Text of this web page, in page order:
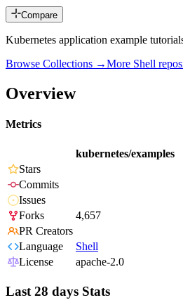
Compare
Kubernetes application example
Browse Collections →More Shell
Overview
Metrics
kubernetes/examples
Stars
Commits
Issues
Forks
4,657
PR Creators
Language
Shell
License
apache-2.0
Last 28 days Stats